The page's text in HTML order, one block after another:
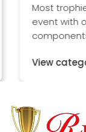
Most trophies
event with our
components.
View